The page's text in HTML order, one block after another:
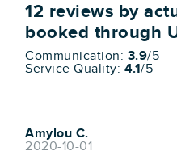
12 reviews by
booked through
Communication: 3.9/5
Service Quality: 4.1/5
Amylou C.
2020-10-01